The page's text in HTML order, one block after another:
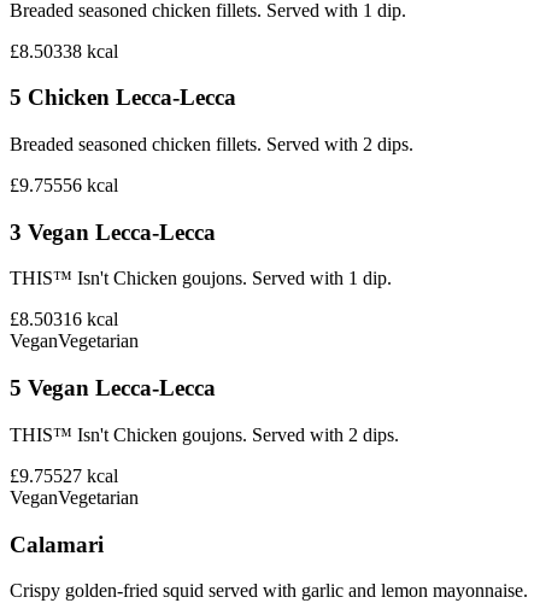
Breaded seasoned chicken fillets. Served with 1 dip.
£8.50338 kcal
5 Chicken Lecca-Lecca
Breaded seasoned chicken fillets. Served with 2 dips.
£9.75556 kcal
3 Vegan Lecca-Lecca
THIS™ Isn't Chicken goujons. Served with 1 dip.
£8.50316 kcal
VeganVegetarian
5 Vegan Lecca-Lecca
THIS™ Isn't Chicken goujons. Served with 2 dips.
£9.75527 kcal
VeganVegetarian
Calamari
Crispy golden-fried squid served with garlic and lemon mayonnaise.